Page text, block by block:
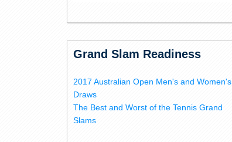
Grand Slam Readiness
2017 Australian Open Men's and Women's
Draws
The Best and Worst of the Tennis Grand
Slams